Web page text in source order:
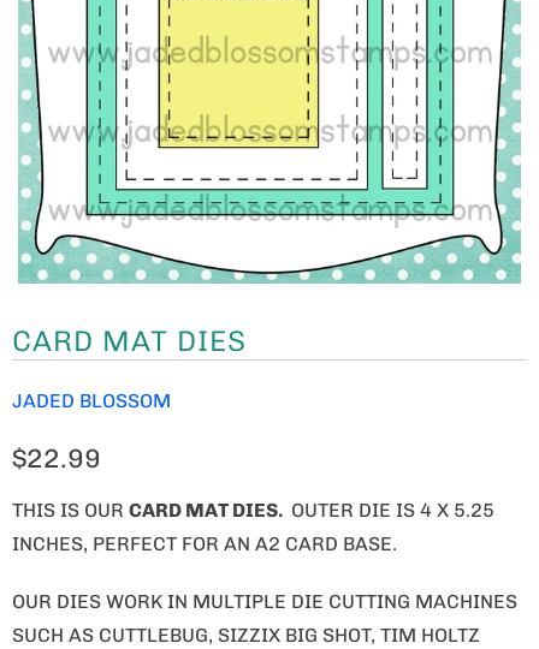
CARD MAT DIES
JADED BLOSSOM
$22.99
THIS IS OUR CARD MAT DIES. OUTER DIE IS 4 X 5.25
INCHES, PERFECT FOR AN A2 CARD BASE.
OUR DIES WORK IN MULTIPLE DIE CUTTING MACHINES
SUCH AS CUTTLEBUG, SIZZIX BIG SHOT, TIM HOLTZ